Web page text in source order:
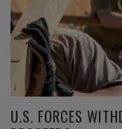
U.S. FORCES